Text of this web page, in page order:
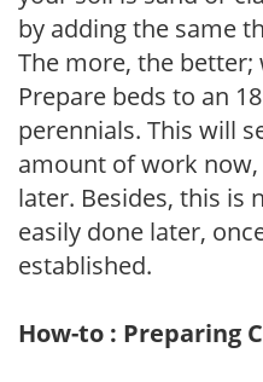
by adding the same
The more, the
Prepare beds to an
perennials. This will
amount of work
later. Besides, this is
easily done later,
established.
How-to : Preparing